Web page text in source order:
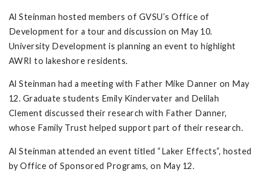
Al Steinman hosted members of GVSU’s Office of
Development for a tour and discussion on May 10.
University Development is planning an event to highlight
AWRI to lakeshore residents.
Al Steinman had a meeting with Father Mike Danner on May
12. Graduate students Emily Kindervater and Delilah
Clement discussed their research with Father Danner,
whose Family Trust helped support part of their research.
Al Steinman attended an event titled “Laker Effects”, hosted
by Office of Sponsored Programs, on May 12.